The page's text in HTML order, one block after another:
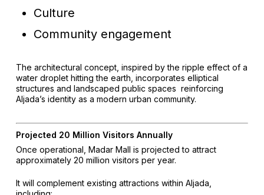
Culture
Community engagement
The architectural concept, inspired by the ripple effect of a
water droplet hitting the earth, incorporates elliptical
structures and landscaped public spaces reinforcing
Aljada’s identity as a modern urban community.
Projected 20 Million Visitors Annually
Once operational, Madar Mall is projected to attract
approximately 20 million visitors per year.
It will complement existing attractions within Aljada,